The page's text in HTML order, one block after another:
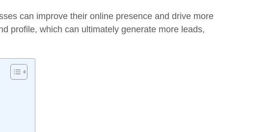
can improve their online presence and drive more
profile, which can ultimately generate more leads,